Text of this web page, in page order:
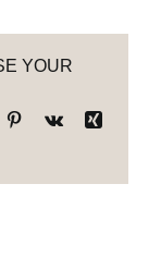
YOUR
Pinterest
Vk
Xing